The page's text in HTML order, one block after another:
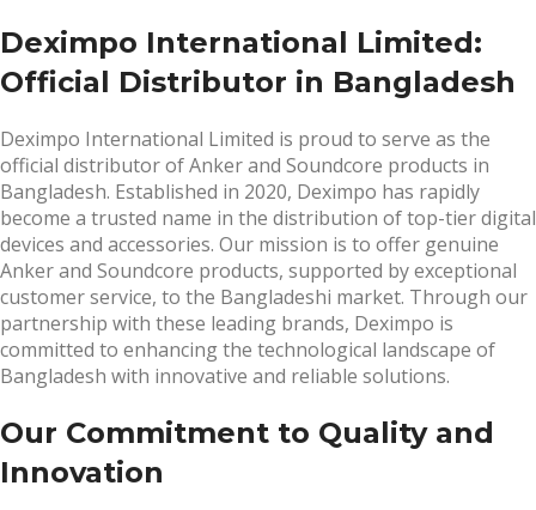
Deximpo International Limited:
Official Distributor in Bangladesh
Deximpo International Limited is proud to serve as the
official distributor of Anker and Soundcore products in
Bangladesh. Established in 2020, Deximpo has rapidly
become a trusted name in the distribution of top-tier digital
devices and accessories. Our mission is to offer genuine
Anker and Soundcore products, supported by exceptional
customer service, to the Bangladeshi market. Through our
partnership with these leading brands, Deximpo is
committed to enhancing the technological landscape of
Bangladesh with innovative and reliable solutions.
Our Commitment to Quality and
Innovation